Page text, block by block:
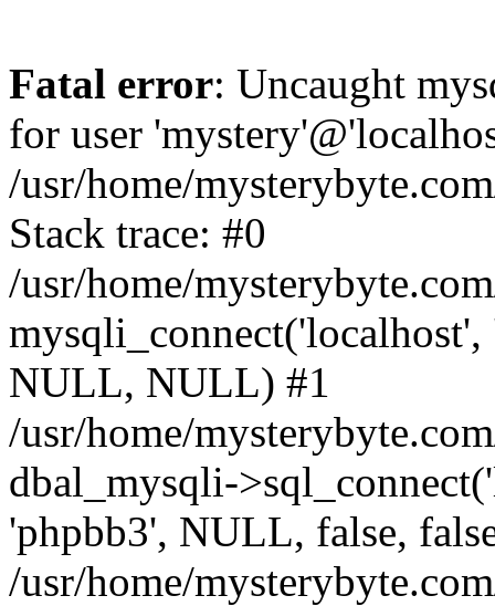
Fatal error: Uncaught
for user
/usr/home/
Stack trace: #0
/usr/home/
NULL, NULL) #1
/usr/home/
dbal_mysqli-
'phpbb3', NULL, false,
/usr/home/